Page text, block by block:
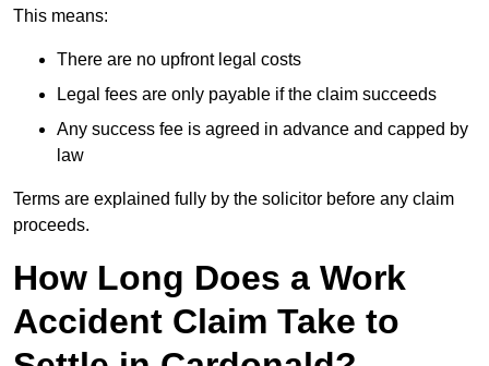
This means:
There are no upfront legal costs
Legal fees are only payable if the claim succeeds
Any success fee is agreed in advance and capped by
law
Terms are explained fully by the solicitor before any claim
proceeds.
How Long Does a Work
Accident Claim Take to